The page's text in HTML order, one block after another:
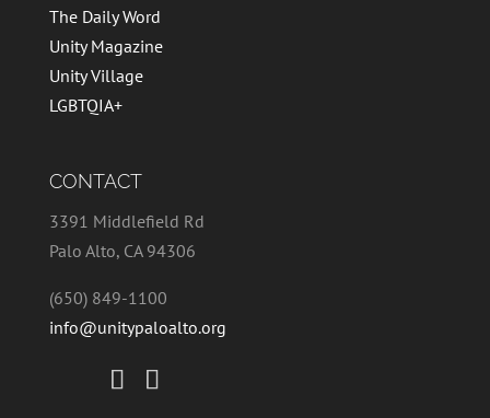
The Daily Word
Unity Magazine
Unity Village
LGBTQIA+
CONTACT
3391 Middlefield Rd
Palo Alto, CA 94306
(650) 849-1100
info@unitypaloalto.org